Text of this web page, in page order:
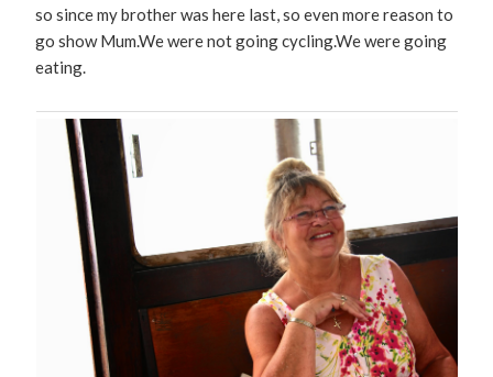
so since my brother was here last, so even more reason to
go show Mum.We were not going cycling.We were going
eating.